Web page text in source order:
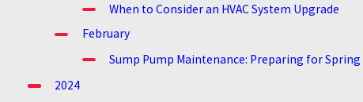
When to Consider an HVAC System Upgrade
February
Sump Pump Maintenance: Preparing for Spring
2024